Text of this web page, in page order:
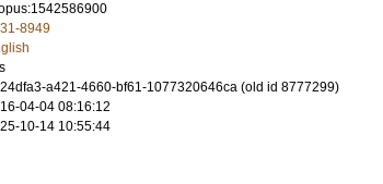
8949
a421-4660-bf61-1077320646ca (old id 8777299)
04-04 08:16:12
10-14 10:55:44